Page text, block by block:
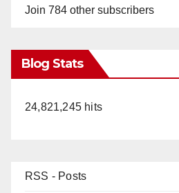
Join 784 other subscribers
Blog Stats
24,821,245 hits
RSS - Posts